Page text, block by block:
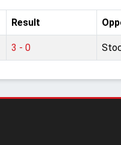
Result
3 - 0